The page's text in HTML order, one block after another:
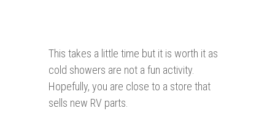
This takes a little time but it is worth it as
cold showers are not a fun activity.
Hopefully, you are close to a store that
sells new RV parts.